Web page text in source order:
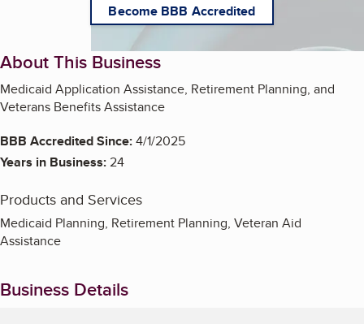
Become BBB Accredited
About This Business
Medicaid Application Assistance, Retirement Planning, and
Veterans Benefits Assistance
BBB Accredited Since:4/1/2025
Years in Business:24
Products and Services
Medicaid Planning, Retirement Planning, Veteran Aid
Assistance
Business Details